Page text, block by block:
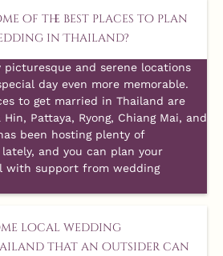
10 0
of the best places to plan
in Thailand?
picturesque and serene locations
day even more memorable.
to get married in Thailand are
Pattaya, Ryong, Chiang Mai, and
been hosting plenty of
and you can plan your
with support from wedding
local wedding
that an outsider can